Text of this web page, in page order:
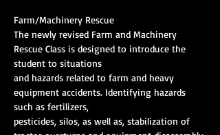
Farm/Machinery Rescue
The newly revised Farm and Machinery
Rescue Class is designed to introduce the
student to situations
and hazards related to farm and heavy
equipment accidents. Identifying hazards
such as fertilizers,
pesticides, silos, as well as, stabilization of